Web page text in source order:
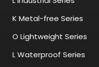
K Metal-free Series
O Lightweight Series
L Waterproof Series